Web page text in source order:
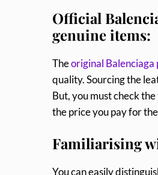
Official
genuine items:
Theoriginal
quality. Sourcing the
But, you must check
the price you pay for
Familiarising
You can easily